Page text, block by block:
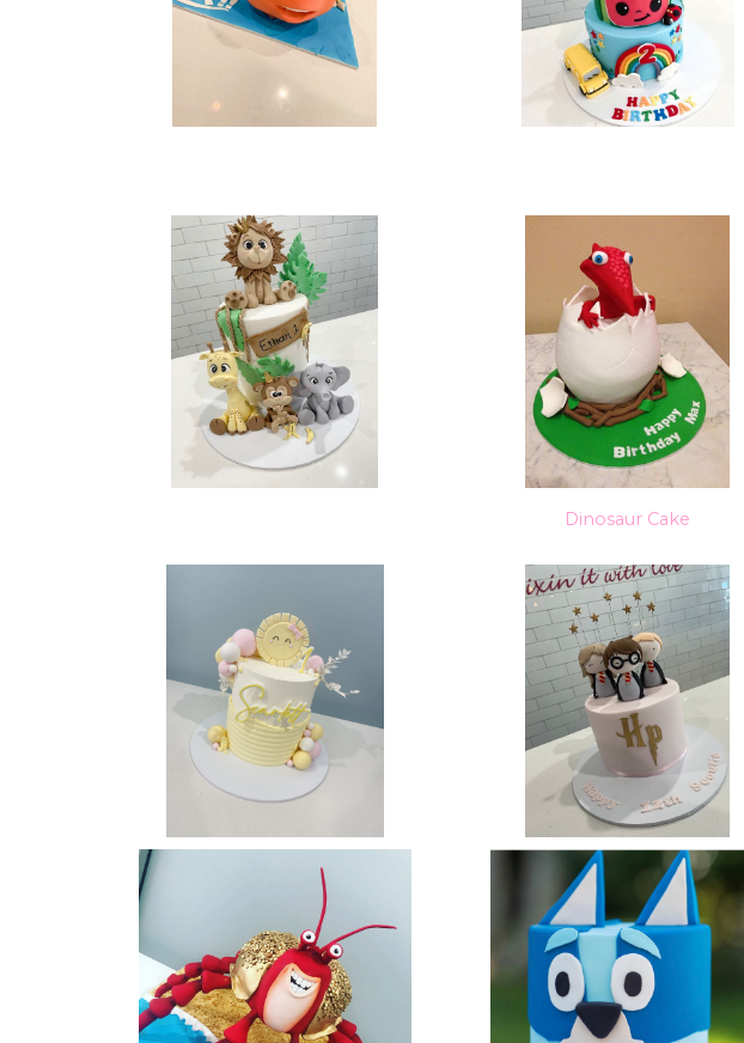
Dinosaur Cake